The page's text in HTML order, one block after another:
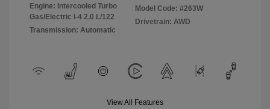
Engine: Intercooled Turbo
Gas/Electric I-4 2.0 L/122
Transmission: Automatic
Model Code: #263W
Drivetrain: AWD
View All Features